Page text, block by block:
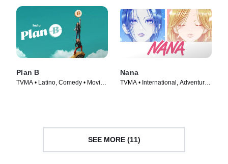
Plan B
TVMA • Latino, Comedy • Movie
Nana
TVMA • International, Adventure •
SEE MORE (11)